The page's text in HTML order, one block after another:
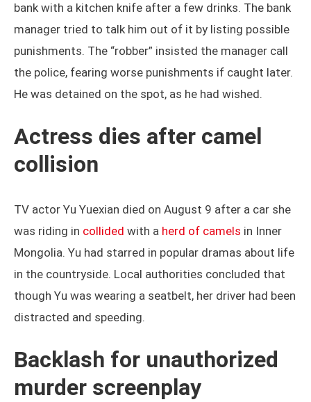
bank with a kitchen knife after a few drinks. The bank
manager tried to talk him out of it by listing possible
punishments. The “robber” insisted the manager call
the police, fearing worse punishments if caught later.
He was detained on the spot, as he had wished.
Actress dies after camel
collision
TV actor Yu Yuexian died on August 9 after a car she
was riding in collided with a herd of camels in Inner
Mongolia. Yu had starred in popular dramas about life
in the countryside. Local authorities concluded that
though Yu was wearing a seatbelt, her driver had been
distracted and speeding.
Backlash for unauthorized
murder screenplay